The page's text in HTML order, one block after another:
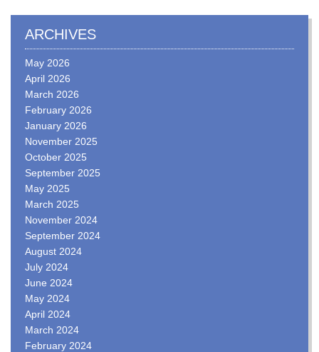
ARCHIVES
May 2026
April 2026
March 2026
February 2026
January 2026
November 2025
October 2025
September 2025
May 2025
March 2025
November 2024
September 2024
August 2024
July 2024
June 2024
May 2024
April 2024
March 2024
February 2024